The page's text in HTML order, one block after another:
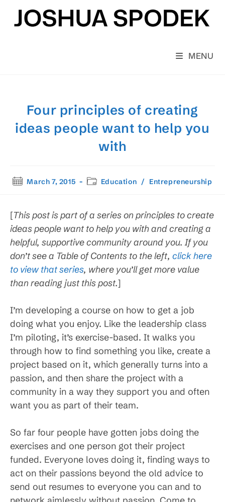
content
MENU
Four principles of creating
ideas people want to help you
with
PostMarch 7, 2015
PostEducation / Entrepreneurship
[This post ispart of a series on principles to create
ideas people want to help you with and creating a
helpful, supportive community around you. If you
don’t see a Table of Contents to the left, click here
to view that series, where you’ll get more value
than reading just this post.]
I’m developing a course on how to get a job
doing what you enjoy. Like the leadership class
I’m piloting, it’s exercise-based. It walks you
through how to find something you like, create a
project based on it, which generally turns into a
passion, and then share the project with a
community in a way they support you and often
want you as part of their team.
So far four people have gotten jobs doing the
exercises and one person got their project
funded. Everyone loves doing it, finding ways to
act on their passions beyond the old advice to
send out resumes to everyone you can and to